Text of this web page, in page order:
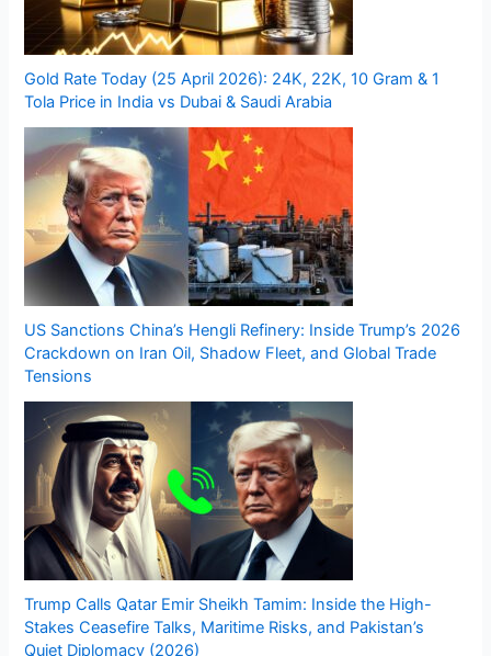
Gold Rate Today (25 April 2026): 24K, 22K, 10 Gram & 1
Tola Price in India vs Dubai & Saudi Arabia
US Sanctions China’s Hengli Refinery: Inside Trump’s 2026
Crackdown on Iran Oil, Shadow Fleet, and Global Trade
Tensions
Trump Calls Qatar Emir Sheikh Tamim: Inside the High-
Stakes Ceasefire Talks, Maritime Risks, and Pakistan’s
Quiet Diplomacy (2026)